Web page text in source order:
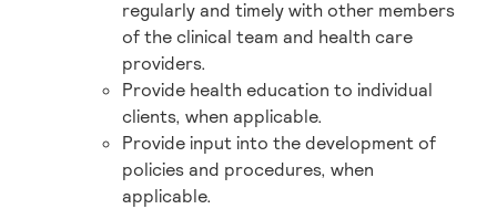
regularly and timely with other members
of the clinical team and health care
providers.
Provide health education to individual
clients, when applicable.
Provide input into the development of
policies and procedures, when
applicable.